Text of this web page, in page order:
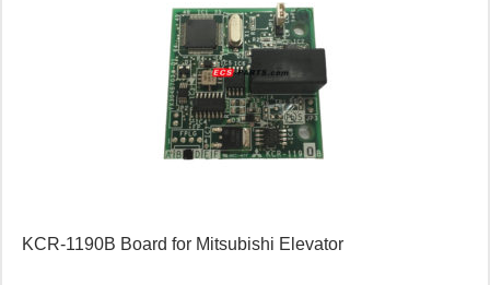
KCR-1190B Board for Mitsubishi Elevator